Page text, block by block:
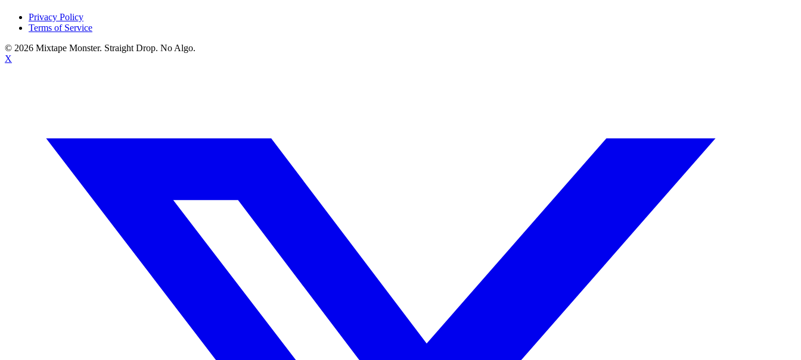
Privacy Policy
Terms of Service
© 2026 Mixtape Monster. Straight Drop. No Algo.
X